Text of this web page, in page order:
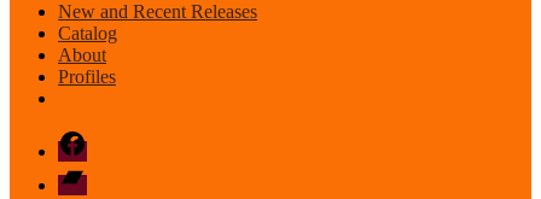
New and Recent Releases
Catalog
About
Profiles
Facebook
Bandcamp